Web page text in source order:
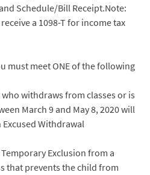
Schedule/Bill Receipt.Note:
a 1098-T for income tax
must meet ONE of the following
who withdraws from classes or is
March 9 and May 8, 2020 will
Excused Withdrawal
Temporary Exclusion from a
that prevents the child from